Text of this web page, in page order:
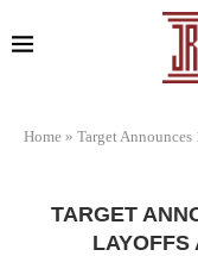
Home » Target
TARGET
LAYOFFS